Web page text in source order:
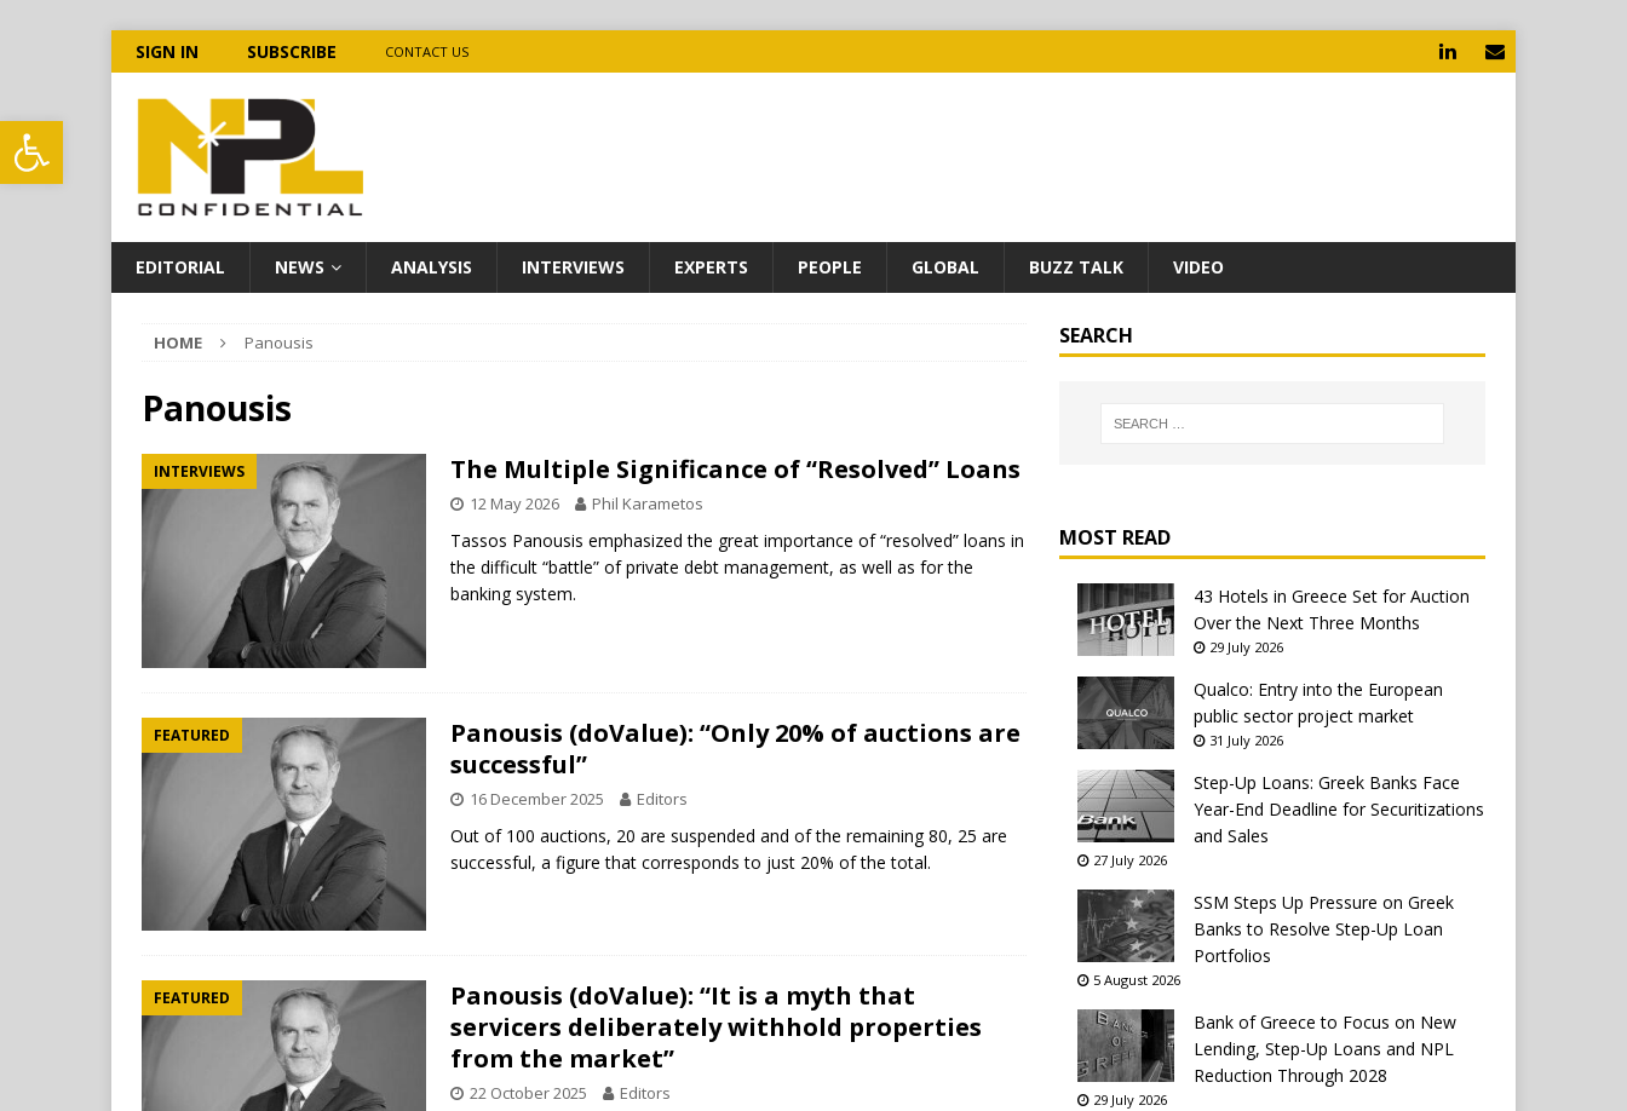
Open toolbar
SIGN IN SUBSCRIBE CONTACT US
EDITORIAL NEWS ANALYSIS INTERVIEWS EXPERTS PEOPLE GLOBAL BUZZ TALK VIDEO
HOME Panousis
Panousis
INTERVIEWS The Multiple Significance of “Resolved” Loans
12 May 2026 Phil Karametos
Tassos Panousis emphasized the great importance of “resolved” loans in
the difficult “battle” of private debt management, as well as for the
banking system.
FEATURED
Panousis (doValue): “Only 20% of auctions are
successful”
16 December 2025 Editors
Out of 100 auctions, 20 are suspended and of the remaining 80, 25 are
successful, a figure that corresponds to just 20% of the total.
FEATURED
Panousis (doValue): “It is a myth that
servicers deliberately withhold properties
from the market”
22 October 2025 Editors
SEARCH
MOST READ
43 Hotels in Greece Set for Auction
Over the Next Three Months
29 July 2026
Qualco: Entry into the European
public sector project market
31 July 2026
Step-Up Loans: Greek Banks Face
Year-End Deadline for Securitizations
and Sales
27 July 2026
SSM Steps Up Pressure on Greek
Banks to Resolve Step-Up Loan
Portfolios
5 August 2026
Bank of Greece to Focus on New
Lending, Step-Up Loans and NPL
Reduction Through 2028
29 July 2026